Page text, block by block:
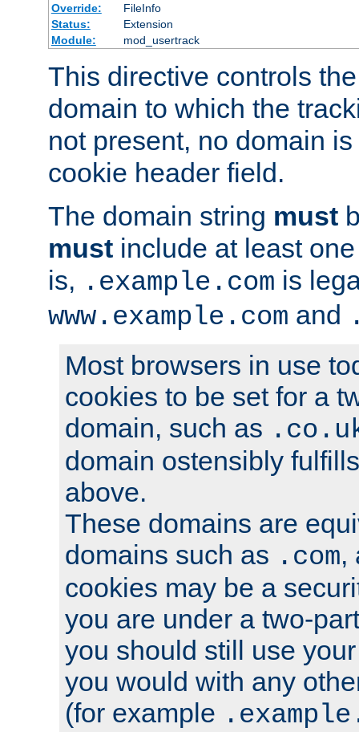
Override:
FileInfo
Status:
Extension
Module:
mod_usertrack
This directive controls
domain to which the
not present, no domain
cookie header field.
The domain string must
must include at least
is, .example.com is
www.example.com and
Most browsers in use
cookies to be set for a
domain, such as
domain ostensibly
above.
These domains are
domains such as .com,
cookies may be a
you are under a two-
you should still use
you would with any
(for example